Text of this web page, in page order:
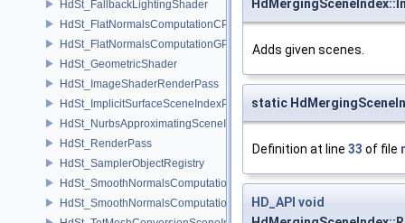
HdSt_FallbackLightingShader
HdSt_FlatNormalsComputationCPU
HdSt_FlatNormalsComputationGPU
HdSt_GeometricShader
HdSt_ImageShaderRenderPass
HdSt_ImplicitSurfaceSceneIndexPlugin
HdSt_NurbsApproximatingSceneIndexPlugin
HdSt_RenderPass
HdSt_SamplerObjectRegistry
HdSt_SmoothNormalsComputationCPU
HdSt_SmoothNormalsComputationGPU
Adds given scenes.
static
Definition at line 33 of file
HD_API void